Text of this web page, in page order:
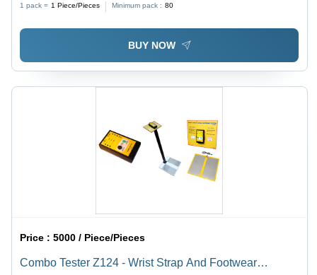
| Industrial Usage
1 pack = 1 Piece/Pieces Minimum pack : 80
BUY NOW
Price :5000 / Piece/Pieces
Combo Tester Z124 - Wrist Strap And Footwear